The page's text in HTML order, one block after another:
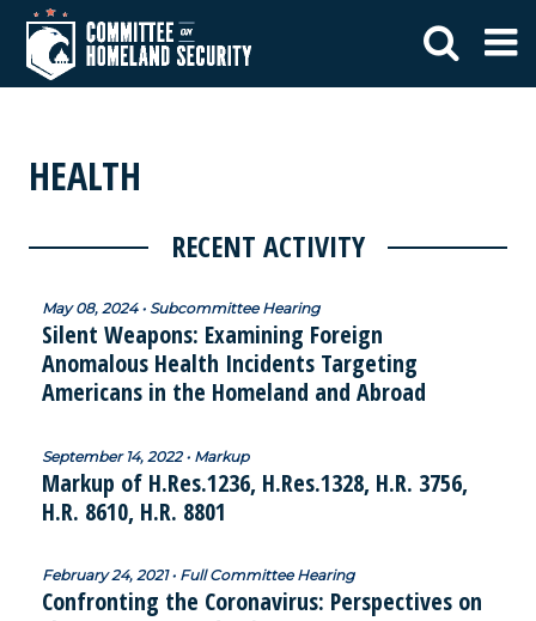
HEALTH
RECENT ACTIVITY
May 08, 2024 • Subcommittee Hearing
Silent Weapons: Examining Foreign
Anomalous Health Incidents Targeting
Americans in the Homeland and Abroad
September 14, 2022 • Markup
Markup of H.Res.1236, H.Res.1328, H.R. 3756,
H.R. 8610, H.R. 8801
February 24, 2021 • Full Committee Hearing
Confronting the Coronavirus: Perspectives on